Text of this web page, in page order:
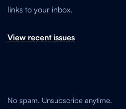
links to your inbox.
View recent issues
No spam. Unsubscribe anytime.